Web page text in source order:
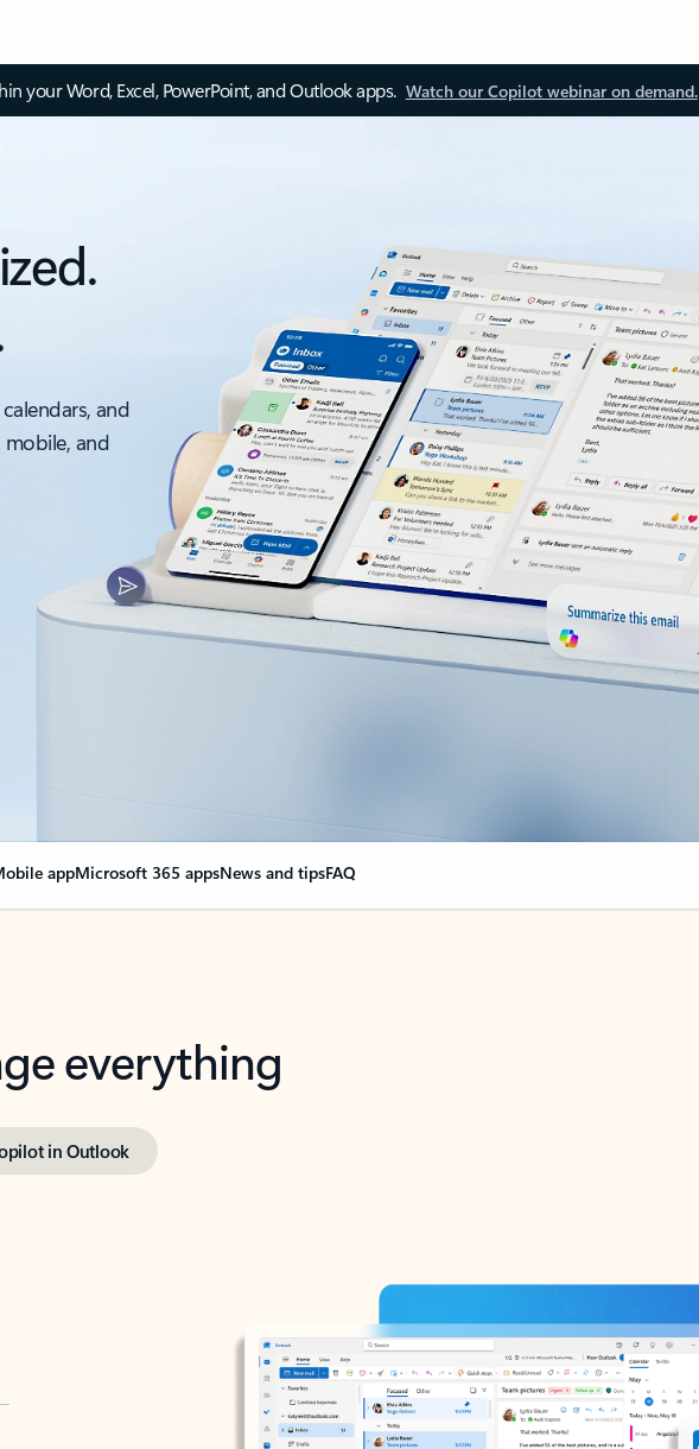
your Word, Excel, PowerPoint, and Outlook apps. Watch our Copilot webinar on demand.
and
and
appMicrosoft 365 appsNews and tipsFAQ
everything
in Outlook